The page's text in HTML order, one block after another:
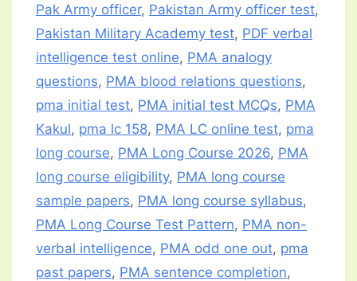
Pak Army officer, Pakistan Army officer test,
Pakistan Military Academy test, PDF verbal
intelligence test online, PMA analogy
questions, PMA blood relations questions,
pma initial test, PMA initial test MCQs, PMA
Kakul, pma lc 158, PMA LC online test, pma
long course, PMA Long Course 2026, PMA
long course eligibility, PMA long course
sample papers, PMA long course syllabus,
PMA Long Course Test Pattern, PMA non-
verbal intelligence, PMA odd one out, pma
past papers, PMA sentence completion,